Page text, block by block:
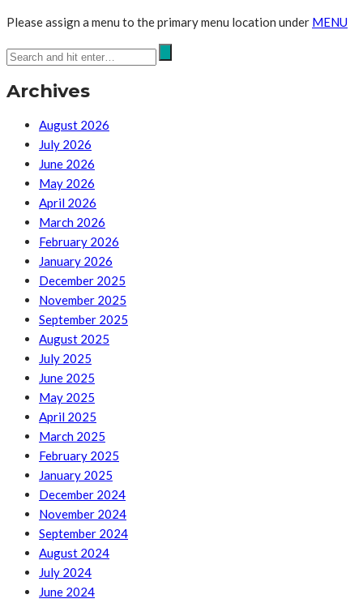
Please assign a menu to the primary menu location under MENU
Archives
August 2026
July 2026
June 2026
May 2026
April 2026
March 2026
February 2026
January 2026
December 2025
November 2025
September 2025
August 2025
July 2025
June 2025
May 2025
April 2025
March 2025
February 2025
January 2025
December 2024
November 2024
September 2024
August 2024
July 2024
June 2024